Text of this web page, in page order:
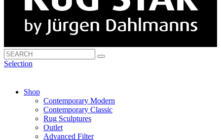
Selection
Shop
Contemporary Modern
Contemporary Classic
Rug Sculptures
Outlet
Advanced Filter